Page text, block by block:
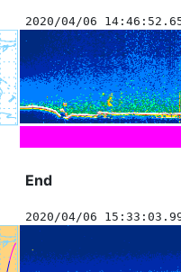
2020/04/06
End
2020/04/06